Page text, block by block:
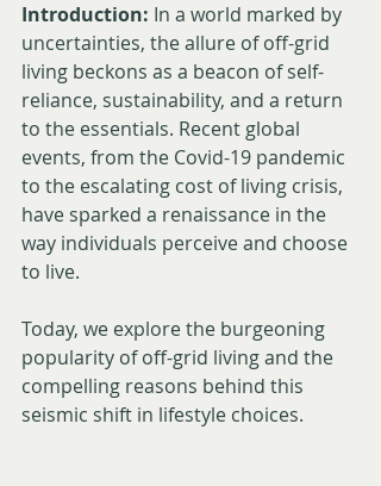
Introduction: In a world marked by
uncertainties, the allure of off-grid
living beckons as a beacon of self-
reliance, sustainability, and a return
to the essentials. Recent global
events, from the Covid-19 pandemic
to the escalating cost of living crisis,
have sparked a renaissance in the
way individuals perceive and choose
to live.
Today, we explore the burgeoning
popularity of off-grid living and the
compelling reasons behind this
seismic shift in lifestyle choices.